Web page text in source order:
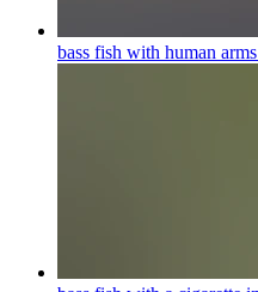
bass fish with human